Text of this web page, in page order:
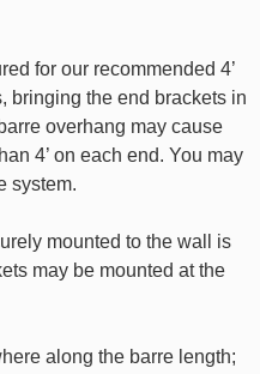
for our recommended 4’
bringing the end brackets in
overhang may cause
4’ on each end. You may
system.
mounted to the wall is
may be mounted at the
along the barre length;